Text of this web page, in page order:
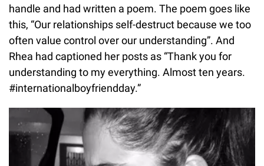
handle and had written a poem. The poem goes like
this, “Our relationships self-destruct because we too
often value control over our understanding”. And
Rhea had captioned her posts as “Thank you for
understanding to my everything. Almost ten years.
#internationalboyfriendday.”